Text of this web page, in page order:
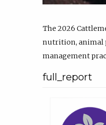
The 2026
nutrition, animal
management
full_report